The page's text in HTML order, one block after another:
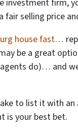
investment firm,
fair selling price
house fast…
be a great
do)… and
to list it with
is your best bet.